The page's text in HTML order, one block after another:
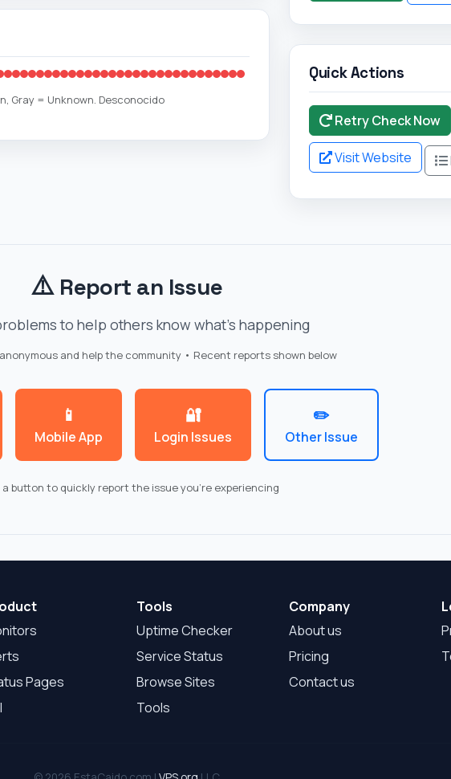
Gray = Unknown. Desconocido
Quick Actions
Retry Check Now
Visit Website
⚠️Report an Issue
to help others know what's happening
and help the community • Recent reports shown below
📱
Mobile App
🔐
Login Issues
✏️
Other Issue
a button to quickly report the issue you're experiencing
Pages
Tools
Uptime Checker
Service Status
Browse Sites
Tools
Company
About us
Pricing
Contact us